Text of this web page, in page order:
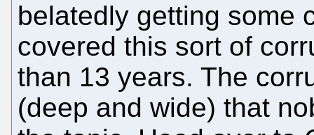
belatedly getting some
covered this sort of
than 13 years. The
(deep and wide) that